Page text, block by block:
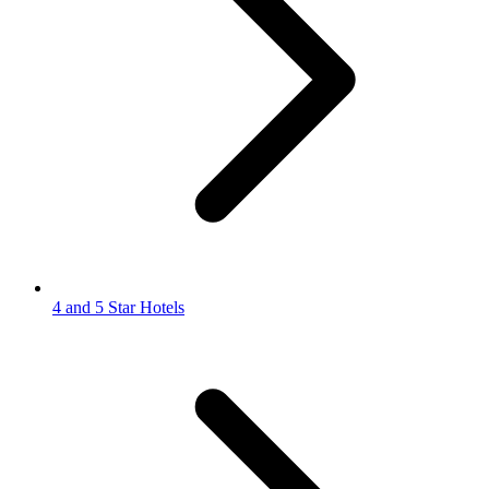
4 and 5 Star Hotels